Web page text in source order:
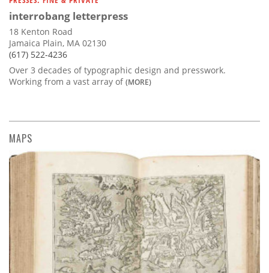
interrobang letterpress
18 Kenton Road
Jamaica Plain, MA 02130
(617) 522-4236
Over 3 decades of typographic design and presswork.
Working from a vast array of(MORE)
MAPS